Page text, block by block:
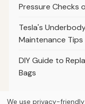
Pressure Checks
Tesla's
Maintenance Tips
DIY Guide to
Bags
We use privacy-